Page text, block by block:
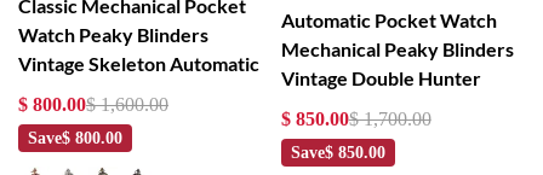
Classic Mechanical Pocket
Watch Peaky Blinders
Vintage Skeleton Automatic
$ 800.00$ 1,600.00
Save$ 800.00
Automatic Pocket Watch
Mechanical Peaky Blinders
Vintage Double Hunter
$ 850.00$ 1,700.00
Save$ 850.00